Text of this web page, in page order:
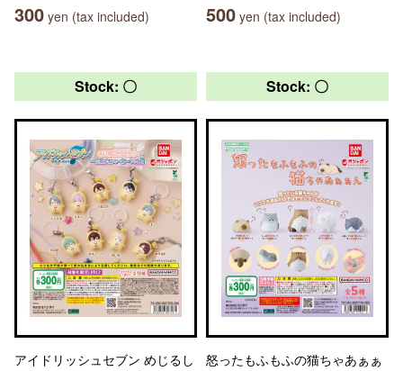
300 yen (tax included) 500 yen (tax included)
Stock: 〇
アイドリッシュセブン めじるし
Stock: 〇
怒ったもふもふの猫ちゃあぁぁ